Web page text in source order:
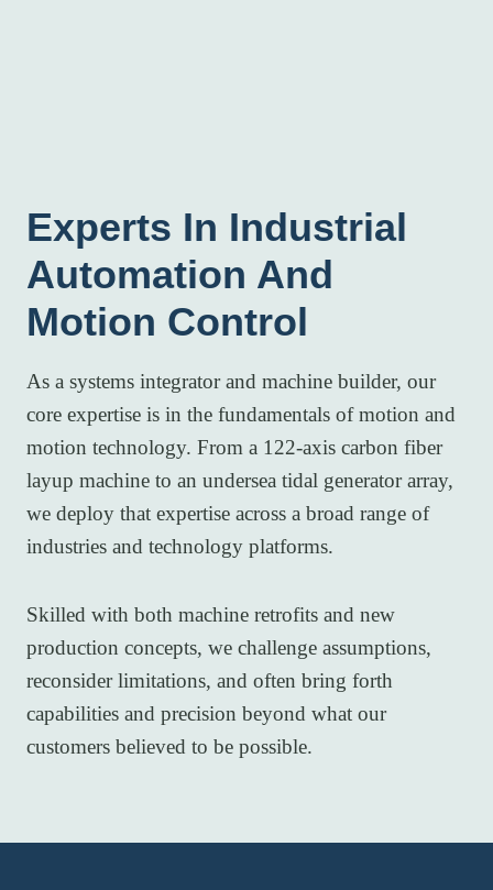
Experts In Industrial
Automation And
Motion Control
As a systems integrator and machine builder, our
core expertise is in the fundamentals of motion and
motion technology. From a 122-axis carbon fiber
layup machine to an undersea tidal generator array,
we deploy that expertise across a broad range of
industries and technology platforms.
Skilled with both machine retrofits and new
production concepts, we challenge assumptions,
reconsider limitations, and often bring forth
capabilities and precision beyond what our
customers believed to be possible.